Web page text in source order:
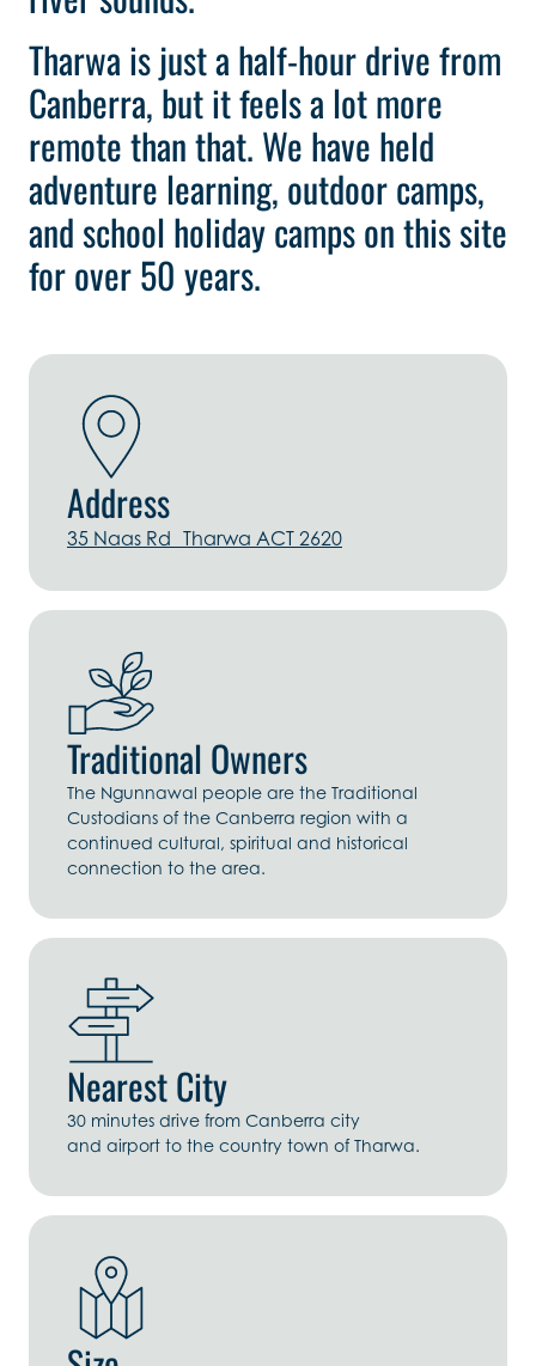
Tharwa is just a half-hour drive from
Canberra, but it feels a lot more
remote than that. We have held
adventure learning, outdoor camps,
and school holiday camps on this site
for over 50 years.
Address
35 Naas Rd Tharwa ACT 2620
Traditional Owners
The Ngunnawal people are the Traditional
Custodians of the Canberra region with a
continued cultural, spiritual and historical
connection to the area.
Nearest City
30 minutes drive from Canberra city
and airport to the country town of Tharwa.